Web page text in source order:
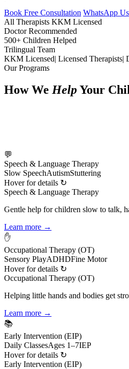
Book Free Consultation WhatsApp Us
All Therapists KKM Licensed
Doctor Recommended
500+ Children Helped
Trilingual Team
KKM Licensed| Licensed Therapists|
Our Programs
How We HelpYour
💬
Speech & Language Therapy
Slow SpeechAutismStuttering
Hover for details ↻
Speech & Language Therapy
Gentle help for children slow to talk,
Learn more →
✋
Occupational Therapy (OT)
Sensory PlayADHDFine Motor
Hover for details ↻
Occupational Therapy (OT)
Helping little hands and bodies get
Learn more →
📚
Early Intervention (EIP)
Daily ClassesAges 1–7IEP
Hover for details ↻
Early Intervention (EIP)